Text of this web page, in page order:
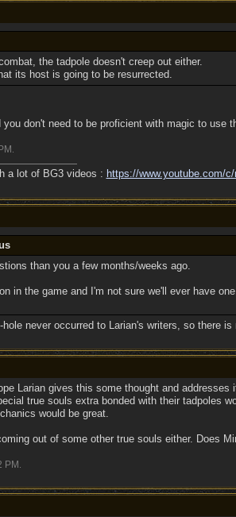
the tadpole doesn't creep out either.
its host is going to be resurrected.
don't need to be proficient with magic to use
a lot of BG3 videos : https://www.youtube.com/
than you a few months/weeks ago.
in the game and I'm not sure we'll ever have
never occurred to Larian's writers, so there is
Larian gives this some thought and
true souls extra bonded with their tadpoles
would be great.
out of some other true souls either. Does
PM